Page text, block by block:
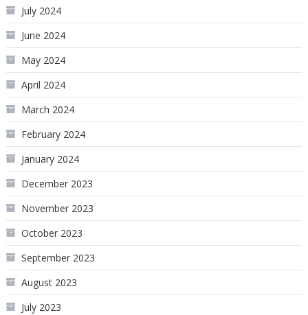
July 2024
June 2024
May 2024
April 2024
March 2024
February 2024
January 2024
December 2023
November 2023
October 2023
September 2023
August 2023
July 2023